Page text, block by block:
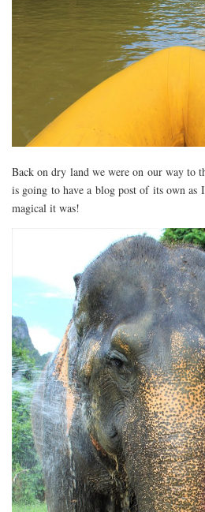
Back on dry land we were on our way to
is going to have a blog post of its own
magical it was!